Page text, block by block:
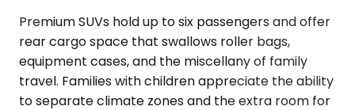
Premium SUVs hold up to six passengers and offer
rear cargo space that swallows roller bags,
equipment cases, and the miscellany of family
travel. Families with children appreciate the ability
to separate climate zones and the extra room for